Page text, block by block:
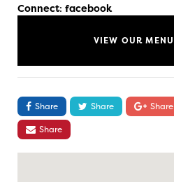
Connect: facebook
VIEW OUR MENU
Share Share Share
Share